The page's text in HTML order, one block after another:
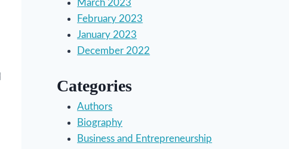
March 2023
February 2023
January 2023
December 2022
Categories
Authors
Biography
Business and Entrepreneurship